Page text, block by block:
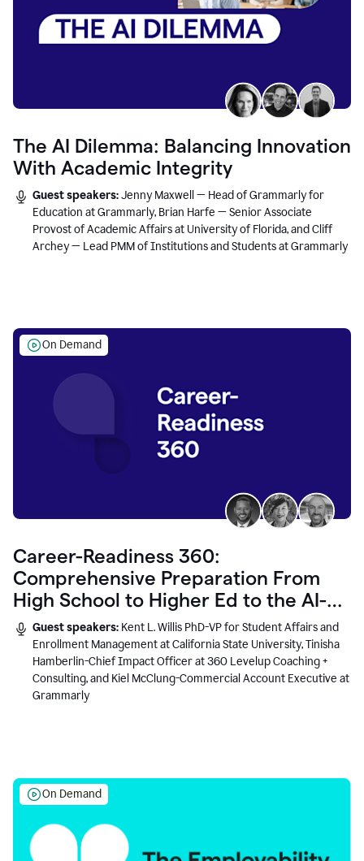
The AI Dilemma: Balancing Innovation
With Academic Integrity
Guest speakers:Jenny Maxwell — Head of Grammarly for
Education at Grammarly, Brian Harfe — Senior Associate
Provost of Academic Affairs at University of Florida, and Cliff
Archey — Lead PMM of Institutions and Students at Grammarly
On Demand
Career-Readiness 360:
Comprehensive Preparation From
High School to Higher Ed to the AI-
Connected Workplace
Guest speakers: Kent L. Willis PhD-VP for Student Affairs and
Enrollment Management at California State University, Tinisha
Hamberlin-Chief Impact Officer at 360 Levelup Coaching +
Consulting, and Kiel McClung-Commercial Account Executive at
Grammarly
On Demand